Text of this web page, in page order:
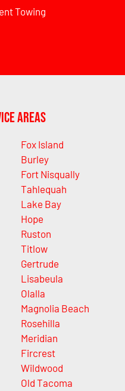
Towing
Areas
Fox Island
Burley
Fort Nisqually
Tahlequah
Lake Bay
Hope
Ruston
Titlow
Gertrude
Lisabeula
Olalla
Magnolia Beach
Rosehilla
Meridian
Fircrest
Wildwood
Old Tacoma